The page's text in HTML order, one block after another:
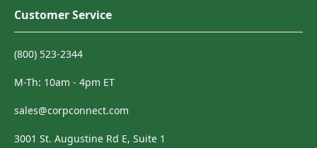
Customer Service
(800) 523-2344
M-Th: 10am - 4pm ET
sales@corpconnect.com
3001 St. Augustine Rd E, Suite 1